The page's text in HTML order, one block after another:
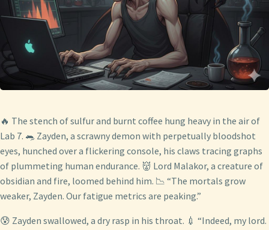
🔥 The stench of sulfur and burnt coffee hung heavy in the air of
Lab 7. 🐀 Zayden, a scrawny demon with perpetually bloodshot
eyes, hunched over a flickering console, his claws tracing graphs
of plummeting human endurance. 👹 Lord Malakor, a creature of
obsidian and fire, loomed behind him. 📉 “The mortals grow
weaker, Zayden. Our fatigue metrics are peaking.”
😰 Zayden swallowed, a dry rasp in his throat. 💉 “Indeed, my lord.